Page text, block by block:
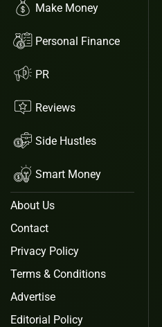
Make Money
Personal Finance
PR
Reviews
Side Hustles
Smart Money
About Us
Contact
Privacy Policy
Terms & Conditions
Advertise
Editorial Policy